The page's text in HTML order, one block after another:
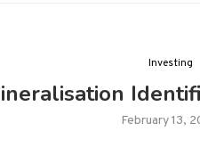
Investing
February 13,